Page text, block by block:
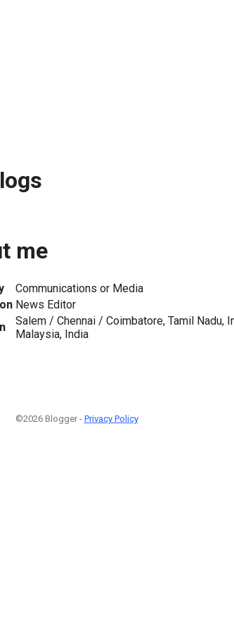
me
Communications or Media
News Editor
Salem / Chennai / Coimbatore, Tamil Nadu,
Malaysia, India
©2026 Blogger - Privacy Policy